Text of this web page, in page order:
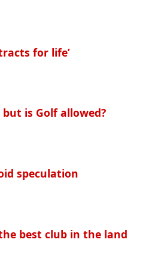
for life’
is Golf allowed?
speculation
best club in the land